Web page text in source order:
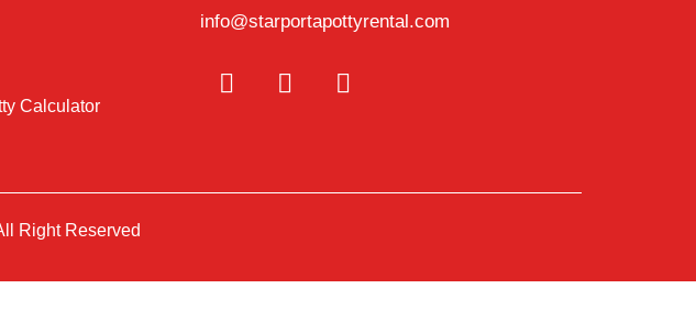
Calculator
info@starportapottyrental.com
Right Reserved